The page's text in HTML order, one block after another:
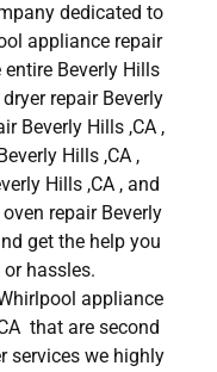
dedicated to
appliance repair
Beverly Hills
repair Beverly
Beverly Hills ,CA ,
Hills ,CA ,
Hills ,CA , and
repair Beverly
get the help you
hassles.
appliance
that are second
services we highly